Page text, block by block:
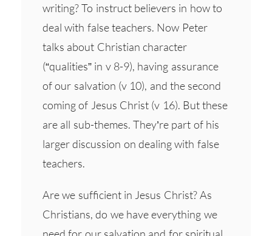
writing? To instruct believers in how to
deal with false teachers. Now Peter
talks about Christian character
(“qualities” in v 8-9), having assurance
of our salvation (v 10), and the second
coming of Jesus Christ (v 16). But these
are all sub-themes. They’re part of his
larger discussion on dealing with false
teachers.
Are we sufficient in Jesus Christ? As
Christians, do we have everything we